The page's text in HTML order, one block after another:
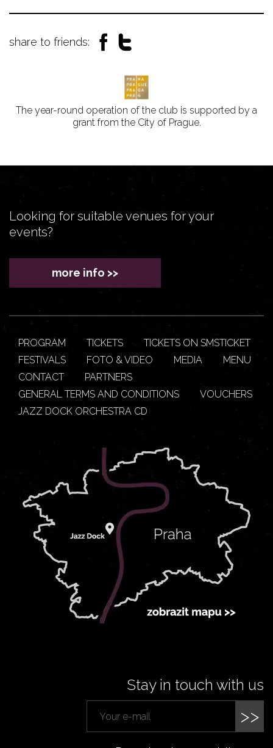
share to friends:
The year-round operation of the club is supported by a
grant from the City of Prague.
Looking for suitable venues for your
events?
more info >>
PROGRAM TICKETS
TICKETS ON SMSTICKET
FESTIVALS
FOTO & VIDEO MEDIA
MENU
CONTACT
PARTNERS
GENERAL TERMS AND CONDITIONS
VOUCHERS
JAZZ DOCK ORCHESTRA CD
Stay in touch with us
>>